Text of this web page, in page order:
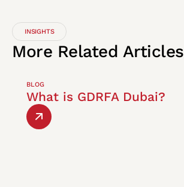
INSIGHTS
More Related Articles
BLOG
What is GDRFA Dubai?